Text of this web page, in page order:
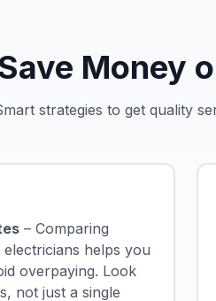
Money
strategies to get quality
– Comparing
helps you
overpaying. Look
not just a single